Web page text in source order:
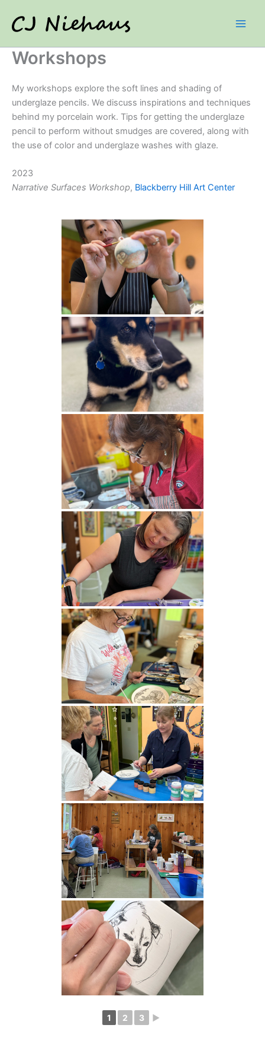
content
Workshops
My workshops explore the soft lines and shading of
underglaze pencils. We discuss inspirations and techniques
behind my porcelain work. Tips for getting the underglaze
pencil to perform without smudges are covered, along with
the use of color and underglaze washes with glaze.
2023
Narrative Surfaces Workshop, Blackberry Hill Art Center
1 2 3 ►